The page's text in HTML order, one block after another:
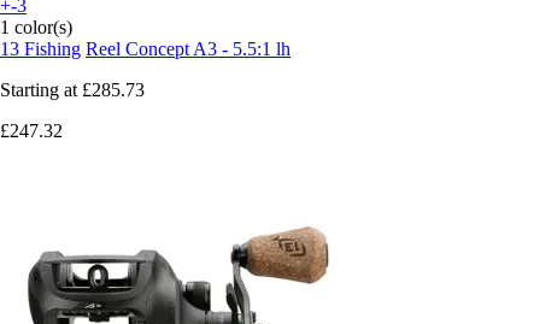
+-3
1 color(s)
13 Fishing Reel Concept A3 - 5.5:1 lh
Starting at £285.73
£247.32